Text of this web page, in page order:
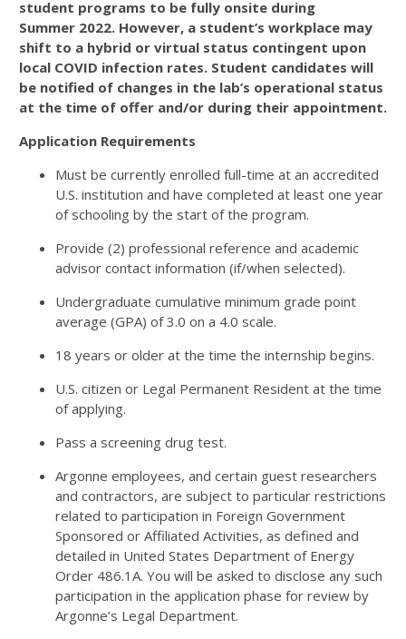
student programs to be fully onsite during
Summer 2022. However, a student’s workplace may
shift to a hybrid or virtual status contingent upon
local COVID infection rates. Student candidates will
be notified of changes in the lab’s operational status
at the time of offer and/or during their appointment.
Application Requirements
Must be currently enrolled full-time at an accredited
U.S. institution and have completed at least one year
of schooling by the start of the program.
Provide (2) professional reference and academic
advisor contact information (if/when selected).
Undergraduate cumulative minimum grade point
average (GPA) of3.0 on a 4.0 scale.
18 years or older at the time the internship begins.
U.S. citizen or Legal Permanent Resident at the time
of applying.
Pass a screening drug test.
Argonne employees, and certain guest researchers
and contractors, are subject to particular restrictions
related to participation in Foreign Government
Sponsored or Affiliated Activities, as defined and
detailed in United States Department of Energy
Order 486.1 A. You will be asked to disclose any such
participation in the application phase for review by
Argonne’s Legal Department.